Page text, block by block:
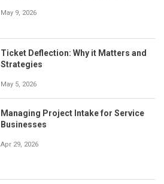
May 9, 2026
Ticket Deflection: Why it Matters and
Strategies
May 5, 2026
Managing Project Intake for Service
Businesses
Apr 29, 2026